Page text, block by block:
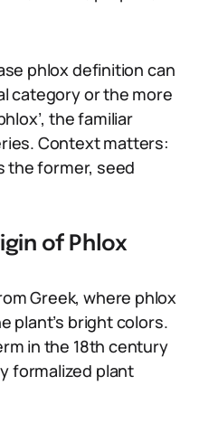
phlox definition can
category or the more
the familiar
Context matters:
the former, seed
of Phlox
Greek, where phlox
plant’s bright colors.
in the 18th century
formalized plant